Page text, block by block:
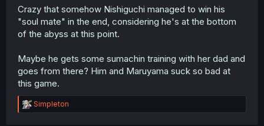
Crazy that somehow Nishiguchi managed to win his
"soul mate" in the end, considering he's at the bottom
of the abyss at this point.
Maybe he gets some sumachin training with her dad and
goes from there? Him and Maruyama suck so bad at
this game.
R
e
Simpleton